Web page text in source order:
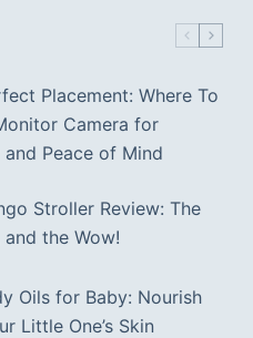
Placement: Where To
Camera for
Peace of Mind
Stroller Review: The
the Wow!
Oils for Baby: Nourish
Little One’s Skin